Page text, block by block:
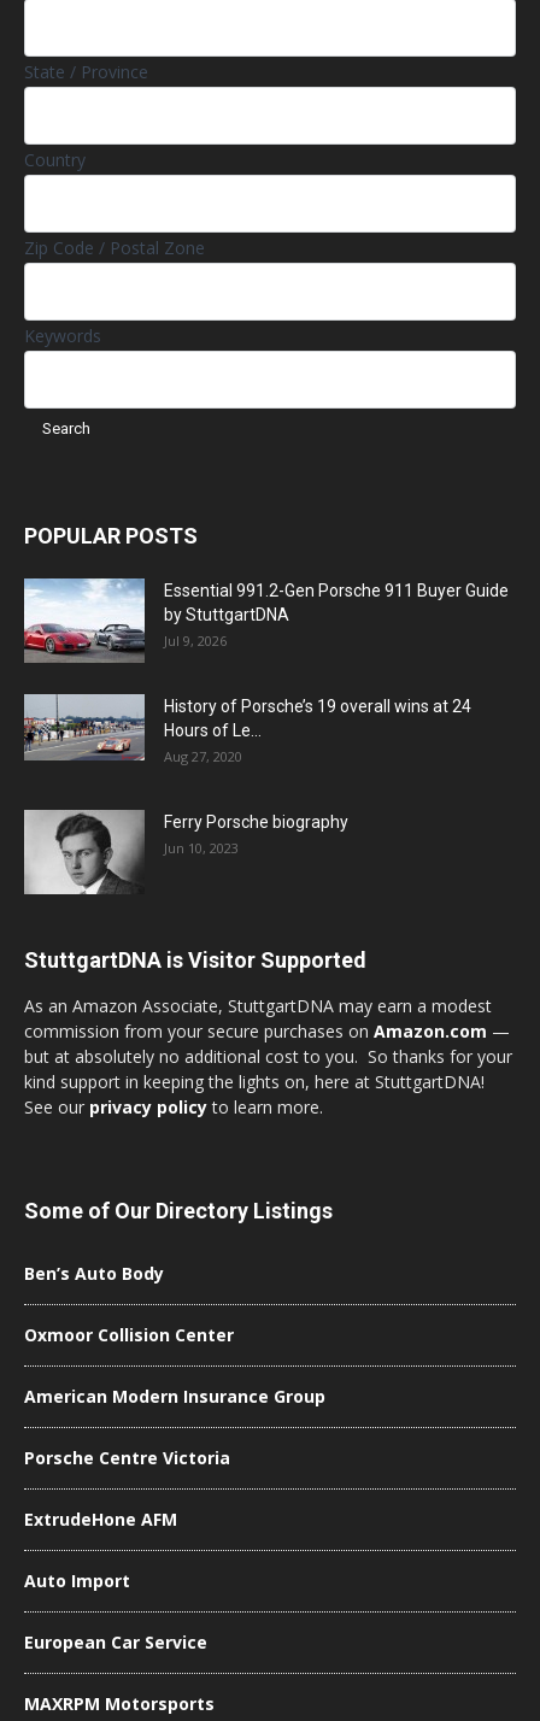
State / Province
Country
Zip Code / Postal Zone
Keywords
POPULAR POSTS
Essential 991.2-Gen Porsche 911 Buyer Guide
by StuttgartDNA
Jul 9, 2026
History of Porsche’s 19 overall wins at 24
Hours of Le...
Aug 27, 2020
Ferry Porsche biography
Jun 10, 2023
StuttgartDNA is Visitor Supported
As an Amazon Associate, StuttgartDNA may earn a modest
commission from your secure purchases on Amazon.com —
but at absolutely no additional cost to you. So thanks for your
kind support in keeping the lights on, here at StuttgartDNA!
See our privacy policyto learn more.
Some of Our Directory Listings
Ben’s Auto Body
Oxmoor Collision Center
American Modern Insurance Group
Porsche Centre Victoria
ExtrudeHone AFM
Auto Import
European Car Service
MAXRPM Motorsports